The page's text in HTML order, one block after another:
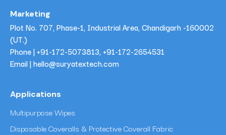
Marketing
Plot No. 707, Phase-1, Industrial Area, Chandigarh -160002
(UT.)
Phone |+91-172-5073813, +91-172-2654531
Email | hello@suryatextech.com
Applications
Multipurpose Wipes
Disposable Coveralls & Protective Coverall Fabric